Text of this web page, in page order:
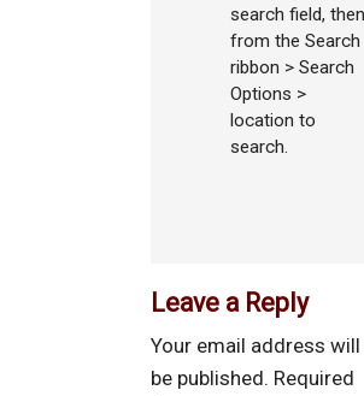
search field, then
from the Search
ribbon > Search
Options >
location to
search.
Leave a Reply
Your email address
be published. Required